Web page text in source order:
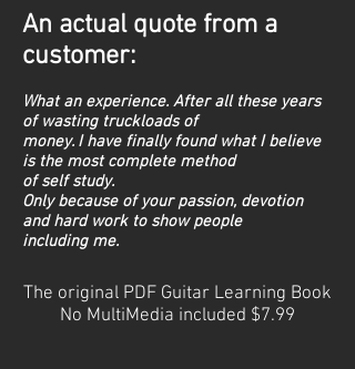
An actual quote from a
customer:
What an experience. After all these years
of wasting truckloads of
money. I have finally found what I believe
is the most complete method
of self study.
Only because of your passion, devotion
and hard work to show people
including me.
The original PDF Guitar Learning Book
No MultiMedia included $7.99